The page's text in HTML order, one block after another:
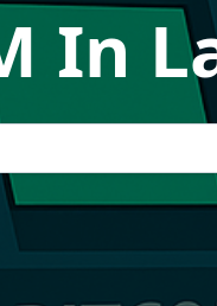
In